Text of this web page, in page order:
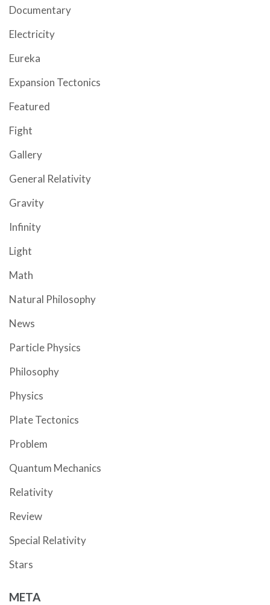
Documentary
Electricity
Eureka
Expansion Tectonics
Featured
Fight
Gallery
General Relativity
Gravity
Infinity
Light
Math
Natural Philosophy
News
Particle Physics
Philosophy
Physics
Plate Tectonics
Problem
Quantum Mechanics
Relativity
Review
Special Relativity
Stars
META